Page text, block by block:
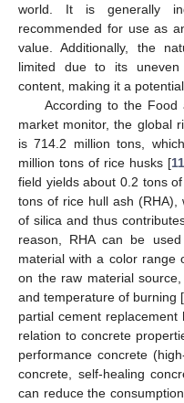
world. It is generally
recommended for use as
value. Additionally, the
limited due to its
content, making it a
According to the Food
market monitor, the global
is 714.2 million tons,
million tons of rice husks [11
field yields about 0.2 tons
tons of rice hull ash (RHA),
of silica and thus
reason, RHA can be
material with a color range
on the raw material
and temperature of burning [
partial cement
relation to concrete
performance concrete
concrete, self-healing
can reduce the